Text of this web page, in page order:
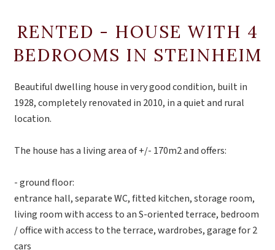
RENTED - HOUSE WITH 4
BEDROOMS IN STEINHEIM
Beautiful dwelling house in very good condition, built in
1928, completely renovated in 2010, in a quiet and rural
location.
The house has a living area of ​​+/- 170m2 and offers:
- ground floor:
entrance hall, separate WC, fitted kitchen, storage room,
living room with access to an S-oriented terrace, bedroom
/ office with access to the terrace, wardrobes, garage for 2
cars